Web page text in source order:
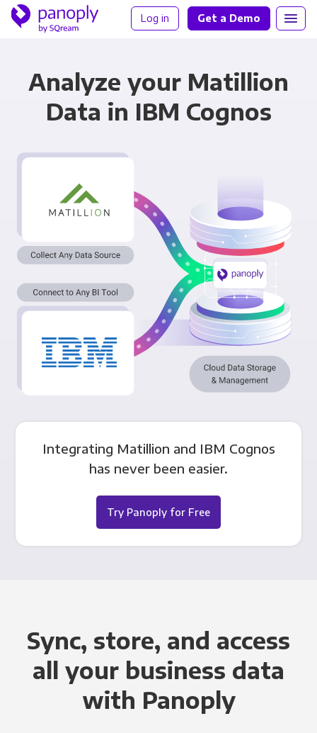
Log in Get a Demo
Analyze your Matillion
Data in IBM Cognos
Integrating Matillion and IBM Cognos
has never been easier.
Try Panoply for Free
Sync, store, and access
all your business data
with Panoply